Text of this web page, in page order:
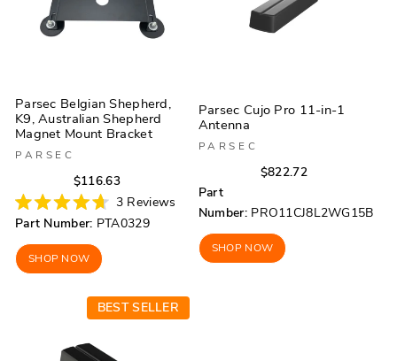
Parsec Belgian Shepherd,
K9, Australian Shepherd
Magnet Mount Bracket
PARSEC
$116.63Regular
price
price
Rated
4.7
out
of
5
stars
3 Reviews
Part Number: PTA0329
SHOP NOW
Parsec Cujo Pro 11-in-1
Antenna
PARSEC
$822.72Regular
Part
Number: PRO11CJ8L2WG15B
SHOP NOW
BEST SELLER